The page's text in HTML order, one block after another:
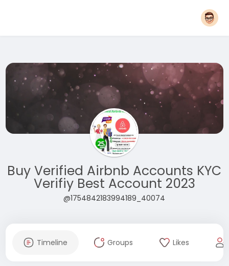
Buy Verified Airbnb Accounts KYC
Verifiy Best Account 2023
@1754842183994189_40074
Timeline Groups Likes